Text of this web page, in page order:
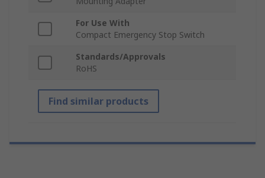
For Use With
Compact Emergency Stop Switch
Standards/Approvals
RoHS
Find similar products